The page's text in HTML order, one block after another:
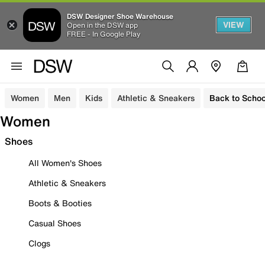
DSW Designer Shoe Warehouse
Open in the DSW app
FREE - In Google Play
VIEW
Women Men Kids Athletic & Sneakers Back to
Women
Shoes
All Women's Shoes
Athletic & Sneakers
Boots & Booties
Casual Shoes
Clogs